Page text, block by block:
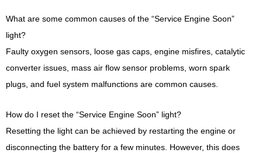
What are some common causes of the “Service Engine Soon”
light?
Faulty oxygen sensors, loose gas caps, engine misfires, catalytic
converter issues, mass air flow sensor problems, worn spark
plugs, and fuel system malfunctions are common causes.
How do I reset the “Service Engine Soon” light?
Resetting the light can be achieved by restarting the engine or
disconnecting the battery for a few minutes. However, this does